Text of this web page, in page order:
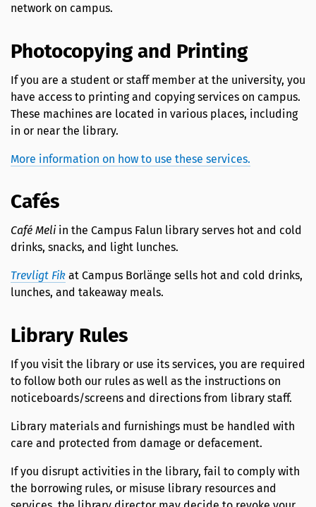
network on campus.
Photocopying and Printing
If you are a student or staff member at the university, you
have access to printing and copying services on campus.
These machines are located in various places, including
in or near the library.
More information on how to use these services.
Cafés
Café Meliin the Campus Falun library serves hot and cold
drinks, snacks, and light lunches.
Trevligt Fik at Campus Borlänge sells hot and cold drinks,
lunches, and takeaway meals.
Library Rules
If you visit the library or use its services, you are required
to follow both our rules as well as the instructions on
noticeboards/screens and directions from library staff.
Library materials and furnishings must be handled with
care and protected from damage or defacement.
If you disrupt activities in the library, fail to comply with
the borrowing rules, or misuse library resources and